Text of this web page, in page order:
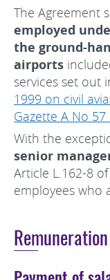
The Agreement
employed
the ground-
airports
services set out
1999 on civil
Gazette A No
With the
senior
Article L.162-8
employees who
Remuneration